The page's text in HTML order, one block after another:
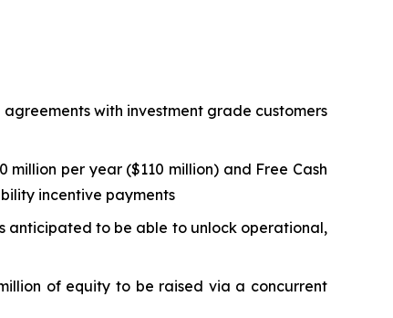
with investment grade customers
per year ($110 million) and Free Cash
incentive payments
anticipated to be able to unlock operational,
of equity to be raised via a concurrent